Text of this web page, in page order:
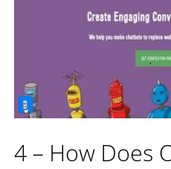
4 – How Does